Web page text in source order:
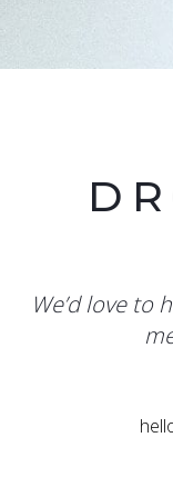
We’d love